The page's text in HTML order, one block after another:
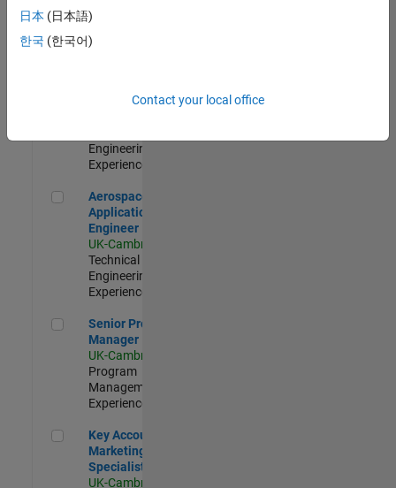
Experienced
Senior Application Engineer - Formula 1™
Formula 1™
Engineering |
Experienced
Aerospace Application Engineer
Aerospace
Application
Engineer
UK-Cambridge
Technical Sales
Engineering |
Experienced
Senior Program Manager
Senior Program
Manager
UK-Cambridge
Program
Management |
Experienced
Key Account Marketing Specialist / ABM
Key Account
Marketing
Specialist / ABM
UK-Cambridge
日本 (日本語)
한국 (한국어)
Contact your local office